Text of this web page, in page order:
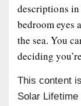
descriptions
bedroom eyes
the sea. You
deciding
This content
Solar